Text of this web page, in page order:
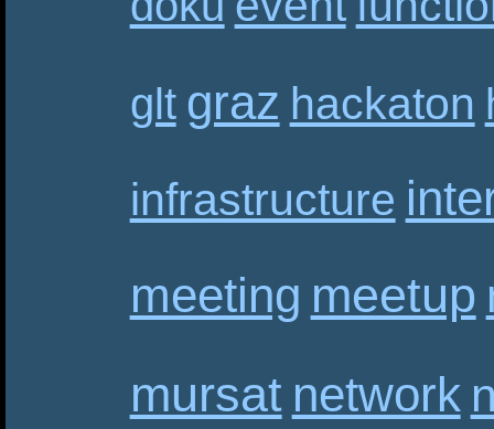
glt graz hackaton
infrastructure
meeting meetup
mursat network